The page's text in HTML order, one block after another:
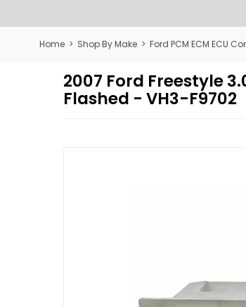
Home > Shop By Make > Ford PCM ECM ECU
2007 Ford Freestyle
Flashed - VH3-F9702